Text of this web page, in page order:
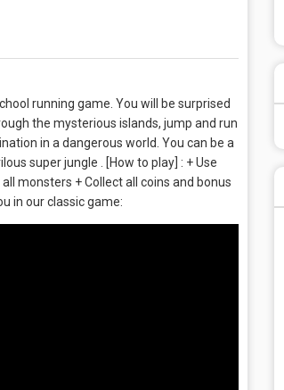
running game. You will be surprised
the mysterious islands, jump and run
in a dangerous world. You can be a
super jungle . [How to play] : + Use
monsters + Collect all coins and bonus
in our classic game: